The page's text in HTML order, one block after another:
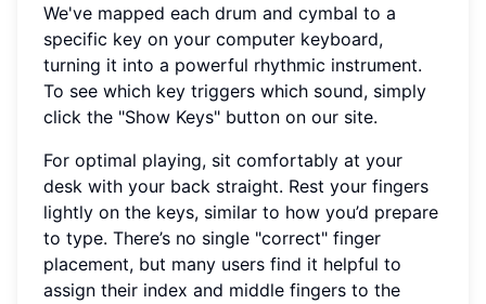
We've mapped each drum and cymbal to a
specific key on your computer keyboard,
turning it into a powerful rhythmic instrument.
To see which key triggers which sound, simply
click the "Show Keys" button on our site.
For optimal playing, sit comfortably at your
desk with your back straight. Rest your fingers
lightly on the keys, similar to how you’d prepare
to type. There’s no single "correct" finger
placement, but many users find it helpful to
assign their index and middle fingers to the